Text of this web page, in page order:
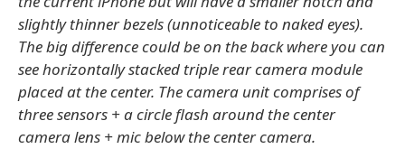
slightly thinner bezels (unnoticeable to naked eyes).
The big difference could be on the back where you can
see horizontally stacked triple rear camera module
placed at the center. The camera unit comprises of
three sensors + a circle flash around the center
camera lens + mic below the center camera.